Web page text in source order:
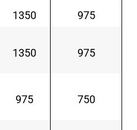
1350 975
1350 975
975 750